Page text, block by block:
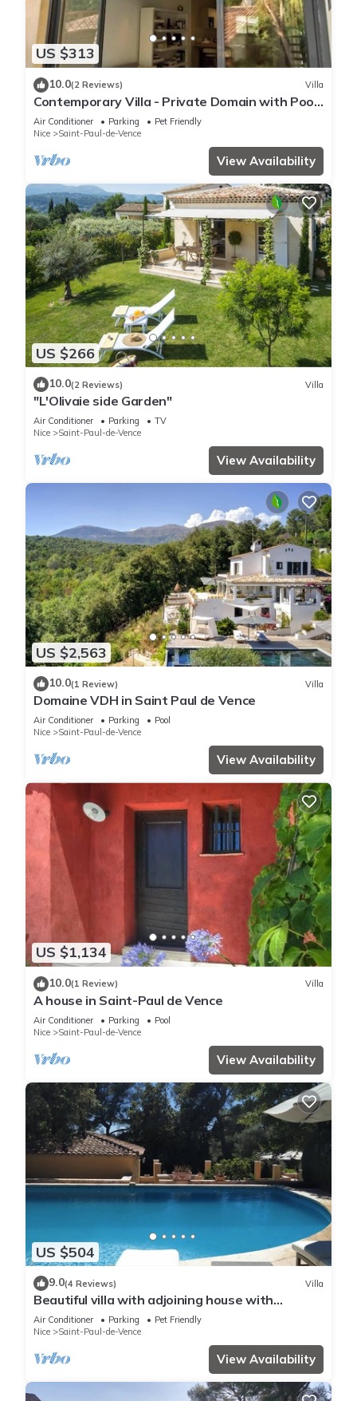
US $313
10.0(2 Reviews) Villa
Contemporary Villa - Private Domain with Pool
in Saint-Paul de Vence
Air Conditioner Parking
Pet Friendly
Nice
Saint-Paul-de-Vence
View Availability
US $266
10.0(2 Reviews) Villa
"L'Olivaie side Garden"
Air Conditioner Parking
TV
Nice
Saint-Paul-de-Vence
View Availability
US $2,563
10.0(1 Review) Villa
Domaine VDH in Saint Paul de Vence
Air Conditioner Parking
Pool
Nice
Saint-Paul-de-Vence
View Availability
US $1,134
10.0(1 Review) Villa
A house in Saint-Paul de Vence
Air Conditioner Parking
Pool
Nice
Saint-Paul-de-Vence
View Availability
US $504
9.0(4 Reviews) Villa
Beautiful villa with adjoining house with
fantastic garden, pool, whirlpool, bar
Air Conditioner Parking
Pet Friendly
Nice
Saint-Paul-de-Vence
View Availability